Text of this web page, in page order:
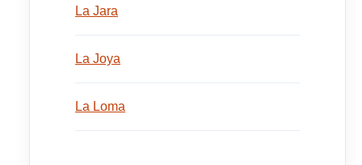
La Jara
La Joya
La Loma